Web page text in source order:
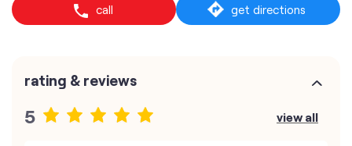
call get directions
rating & reviews
5 view all